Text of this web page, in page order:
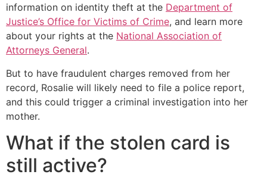
information on identity theft at the Department of
Justice’s Office for Victims of Crime, and learn more
about your rights at the National Association of
Attorneys General.
But to have fraudulent charges removed from her
record, Rosalie will likely need to file a police report,
and this could trigger a criminal investigation into her
mother.
What if the stolen card is
still active?